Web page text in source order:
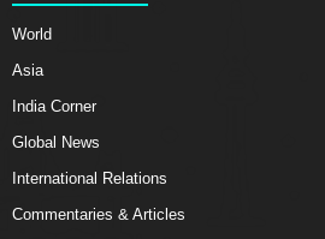
World
Asia
India Corner
Global News
International Relations
Commentaries & Articles